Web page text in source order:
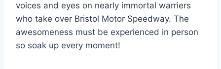
voices and eyes on nearly immortal warriers
who take over Bristol Motor Speedway. The
awesomeness must be experienced in person
so soak up every moment!